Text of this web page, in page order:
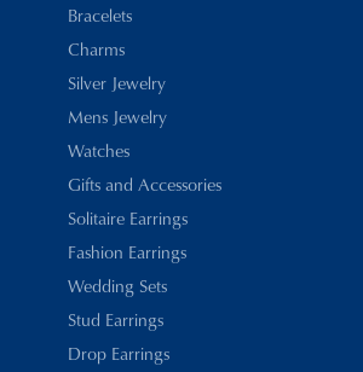
Bracelets
Charms
Silver Jewelry
Mens Jewelry
Watches
Gifts and Accessories
Solitaire Earrings
Fashion Earrings
Wedding Sets
Stud Earrings
Drop Earrings